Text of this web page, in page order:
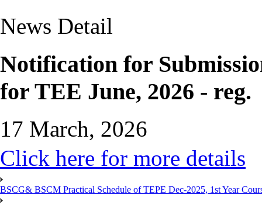
News Detail
Notification for
for TEE June, 2026 - reg.
17 March, 2026
Click here for more details
BSCG& BSCM Practical Schedule of TEPE Dec-2025, 1st Year